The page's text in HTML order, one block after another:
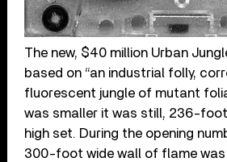
The new, $40 million Urban
based on “an industrial folly,
fluorescent jungle of mutant
was smaller it was still, 236-
high set. During the opening
300-foot wide wall of flame was